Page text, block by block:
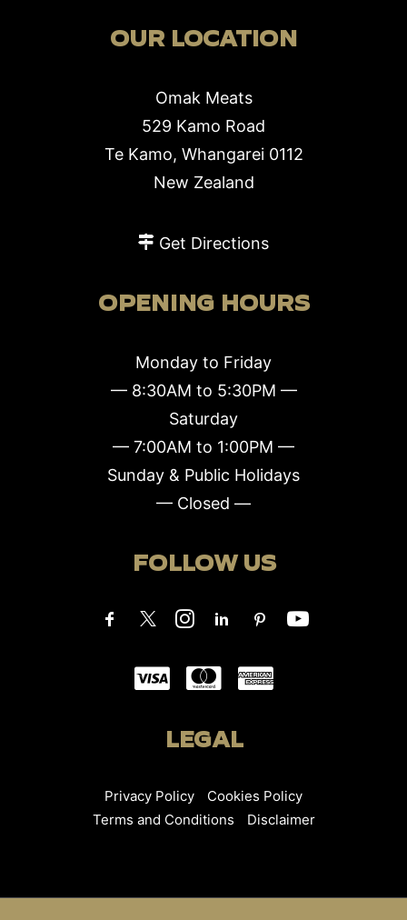
OUR LOCATION
Omak Meats
529 Kamo Road
Te Kamo, Whangarei 0112
New Zealand
Get Directions
OPENING HOURS
Monday to Friday
— 8:30AM to 5:30PM —
Saturday
— 7:00AM to 1:00PM —
Sunday & Public Holidays
— Closed —
FOLLOW US
LEGAL
Privacy Policy
Cookies Policy
Terms and Conditions
Disclaimer